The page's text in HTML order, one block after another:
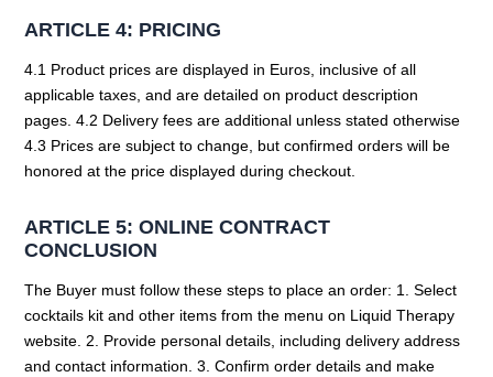
ARTICLE 4: PRICING
4.1 Product prices are displayed in Euros, inclusive of all
applicable taxes, and are detailed on product description
pages. 4.2 Delivery fees are additional unless stated otherwise
4.3 Prices are subject to change, but confirmed orders will be
honored at the price displayed during checkout.
ARTICLE 5: ONLINE CONTRACT
CONCLUSION
The Buyer must follow these steps to place an order: 1. Select
cocktails kit and other items from the menu on Liquid Therapy
website. 2. Provide personal details, including delivery address
and contact information. 3. Confirm order details and make